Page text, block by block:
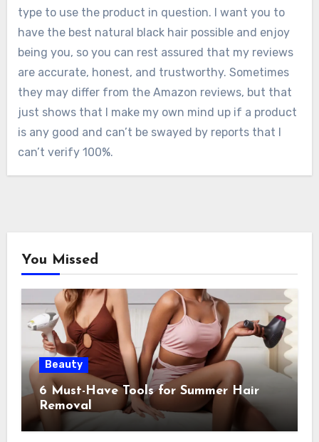
type to use the product in question. I want you to
have the best natural black hair possible and enjoy
being you, so you can rest assured that my reviews
are accurate, honest, and trustworthy. Sometimes
they may differ from the Amazon reviews, but that
just shows that I make my own mind up if a product
is any good and can’t be swayed by reports that I
can’t verify 100%.
You Missed
Beauty
6 Must-Have Tools for Summer Hair
Removal